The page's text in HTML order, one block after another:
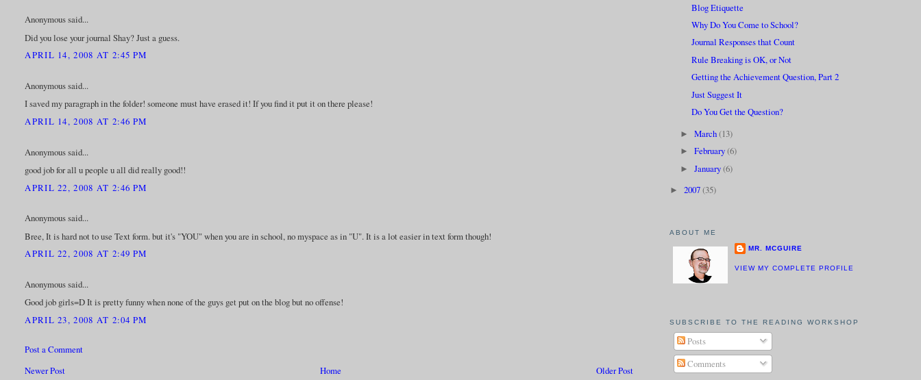
Anonymous said...
Did you lose your journal Shay? Just a guess.
APRIL 14, 2008 AT 2:45 PM
Anonymous said...
I saved my paragraph in the folder! someone must have erased it! If you find it put it on there please!
APRIL 14, 2008 AT 2:46 PM
Anonymous said...
good job for all u people u all did really good!!
APRIL 22, 2008 AT 2:46 PM
Anonymous said...
Bree, It is hard not to use Text form. but it's "YOU" when you are in school, no myspace as in "U". It is a lot easier in text form though!
APRIL 22, 2008 AT 2:49 PM
Anonymous said...
Good job girls=D It is pretty funny when none of the guys get put on the blog but no offense!
APRIL 23, 2008 AT 2:04 PM
Post a Comment
Newer Post
Older Post
Home
Blog Etiquette
Why Do You Come to School?
Journal Responses that Count
Rule Breaking is OK, or Not
Getting the Achievement Question, Part 2
Just Suggest It
Do You Get the Question?
► March(13)
► February(6)
► January(6)
► 2007(35)
ABOUT ME
MR. MCGUIRE
VIEW MY COMPLETE PROFILE
SUBSCRIBE TO THE READING WORKSHOP
Posts
Comments